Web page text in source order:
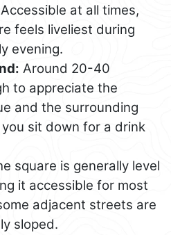
Accessible at all times,
feels liveliest during
evening.
Around 20-40
to appreciate the
and the surrounding
sit down for a drink
square is generally level
it accessible for most
adjacent streets are
sloped.